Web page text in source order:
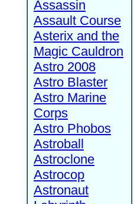
Assassin
Assault Course
Asterix and the
Magic Cauldron
Astro 2008
Astro Blaster
Astro Marine
Corps
Astro Phobos
Astroball
Astroclone
Astrocop
Astronaut